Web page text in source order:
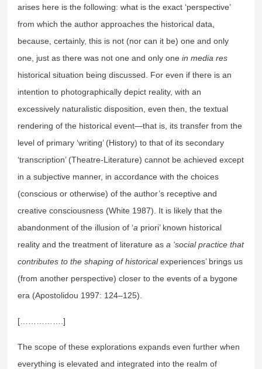
arises here is the following: what is the exact ‘perspective’
from which the author approaches the historical data,
because, certainly, this is not (nor can it be) one and only
one, just as there was not one and only onein media res
historical situation being discussed. For even if there is an
intention to photographically depict reality, with an
excessively naturalistic disposition, even then, the textual
rendering of the historical event—that is, its transfer from the
level of primary ‘writing’ (History) to that of its secondary
‘transcription’ (Theatre-Literature) cannot be achieved except
in a subjective manner, in accordance with the choices
(conscious or otherwise) of the author’s receptive and
creative consciousness (White 1987). It is likely that the
abandonment of the illusion of ‘a priori’ known historical
reality and the treatment of literature asa ‘social practice that
contributes to the shaping of historicalexperiences’ brings us
(from another perspective) closer to the events of a bygone
era (Apostolidou 1997: 124–125).
[…………….]
The scope of these explorations expands even further when
everything is elevated and integrated into the realm of